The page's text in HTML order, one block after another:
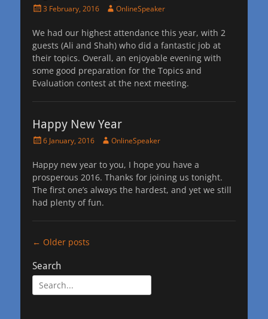
Posted3 February, 2016 AuthorOnlineSpeaker
We had our highest attendance this year, with 2
guests (Ali and Shah) who did a fantastic job at
their topics. Overall, an enjoyable evening with
some good preparation for the Topics and
Evaluation contest at the next meeting.
Happy New Year
Posted6 January, 2016 AuthorOnlineSpeaker
Happy new year to you, I hope you have a
prosperous 2016. Thanks for joining us tonight.
The first one’s always the hardest, and yet we still
had plenty of fun.
Post
← Older posts
Search
Search
for: